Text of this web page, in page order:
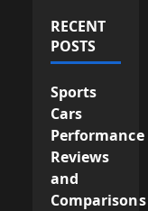
RECENT
POSTS
Sports
Cars
Performance
Reviews
and
Comparisons